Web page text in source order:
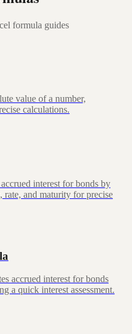
formula guides
value of a number,
calculations.
interest for bonds by
rate, and maturity for precise
accrued interest for bonds
a quick interest assessment.